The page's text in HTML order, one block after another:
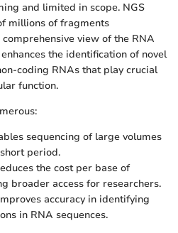
and limited in scope. NGS
millions of fragments
view of the RNA
the identification of novel
coding RNAs that play crucial
function.
sequencing of large volumes
period.
the cost per base of
broader access for researchers.
accuracy in identifying
in RNA sequences.